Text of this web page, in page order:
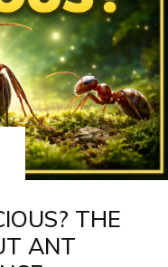
THE
ANT